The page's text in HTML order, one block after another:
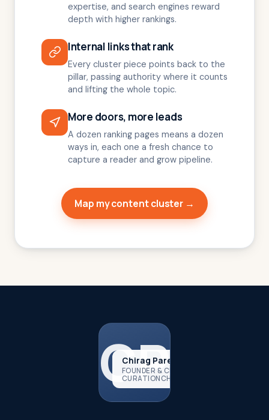
expertise, and search engines reward
depth with higher rankings.
Internal links that rank
Every cluster piece points back to the
pillar, passing authority where it counts
and lifting the whole topic.
More doors, more leads
A dozen ranking pages means a dozen
ways in, each one a fresh chance to
capture a reader and grow pipeline.
Map my content cluster →
CP
Chirag Parekh
FOUNDER & CEO,
CURATIONCHAMP